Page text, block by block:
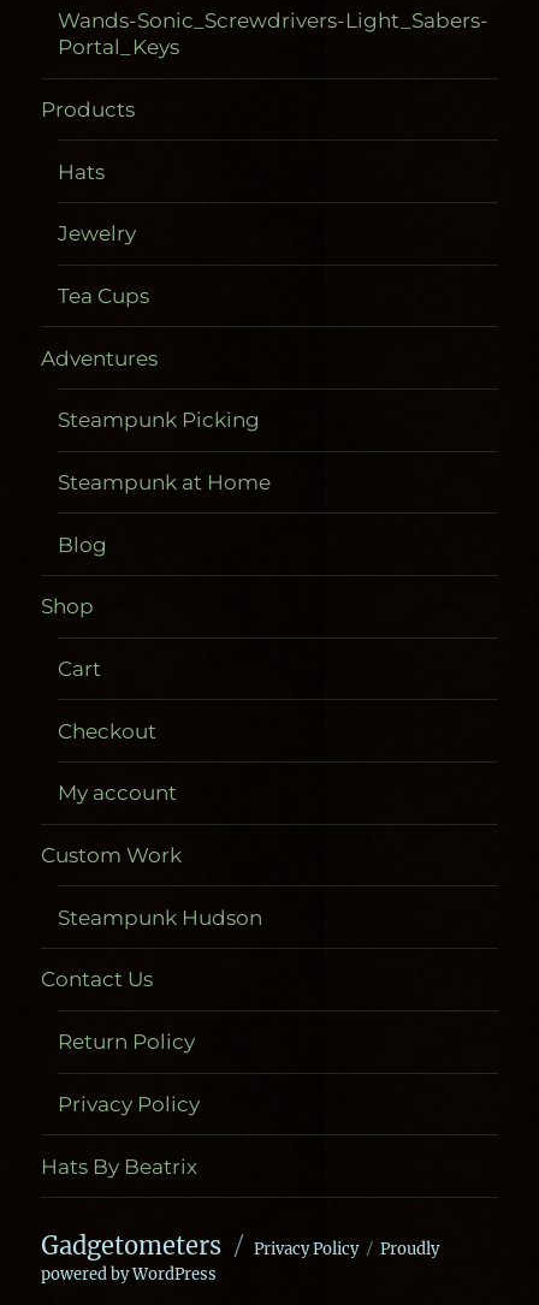
Wands-Sonic_Screwdrivers-Light_Sabers-
Portal_Keys
Products
Hats
Jewelry
Tea Cups
Adventures
Steampunk Picking
Steampunk at Home
Blog
Shop
Cart
Checkout
My account
Custom Work
Steampunk Hudson
Contact Us
Return Policy
Privacy Policy
Hats By Beatrix
Gadgetometers Privacy Policy
Proudly
powered by WordPress